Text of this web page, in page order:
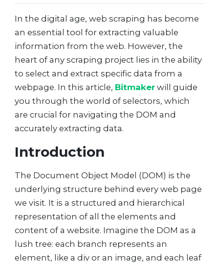
In the digital age, web scraping has become
an essential tool for extracting valuable
information from the web. However, the
heart of any scraping project lies in the ability
to select and extract specific data from a
webpage. In this article, Bitmaker will guide
you through the world of selectors, which
are crucial for navigating the DOM and
accurately extracting data.
Introduction
The Document Object Model (DOM) is the
underlying structure behind every web page
we visit. It is a structured and hierarchical
representation of all the elements and
content of a website. Imagine the DOM as a
lush tree: each branch represents an
element, like a div or an image, and each leaf